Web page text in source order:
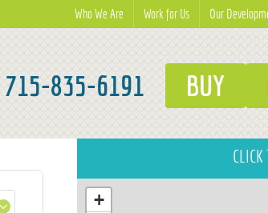
Who We Are Work for Us Our
715-835-6191 BUY
+